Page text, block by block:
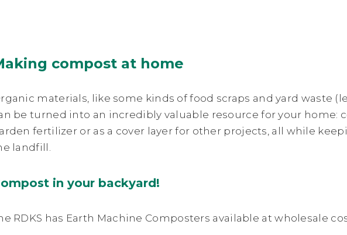
compost at home
materials, like some kinds of food scraps and yard waste
be turned into an incredibly valuable resource for your home:
fertilizer or as a cover layer for other projects, all while
landfill.
in your backyard!
RDKS has Earth Machine Composters available at wholesale